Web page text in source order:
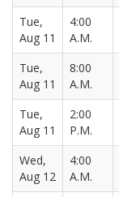
Tue,
Aug 11
4:00
A.M.
Tue,
Aug 11
8:00
A.M.
Tue,
Aug 11
2:00
P.M.
Wed,
Aug 12
4:00
A.M.